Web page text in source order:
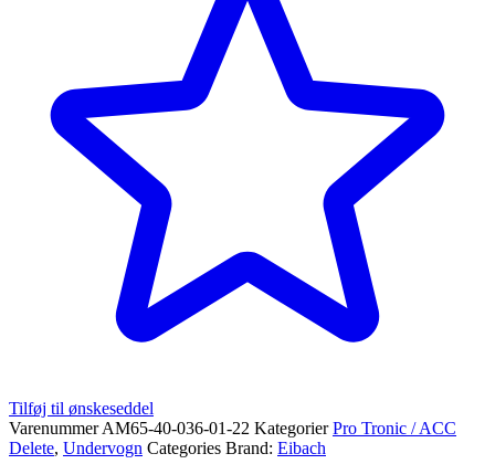
Tilføj til ønskeseddel
VarenummerAM65-40-036-01-22 Kategorier Pro Tronic / ACC
Delete, Undervogn Categories Brand: Eibach